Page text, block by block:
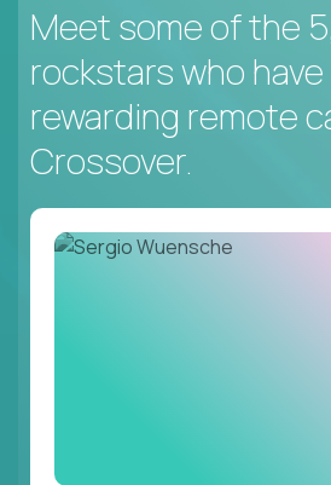
Meet some of the
rockstars who
rewarding remote
Crossover.